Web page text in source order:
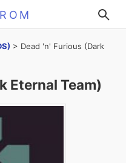
> Dead 'n' Furious (Dark
Eternal Team)